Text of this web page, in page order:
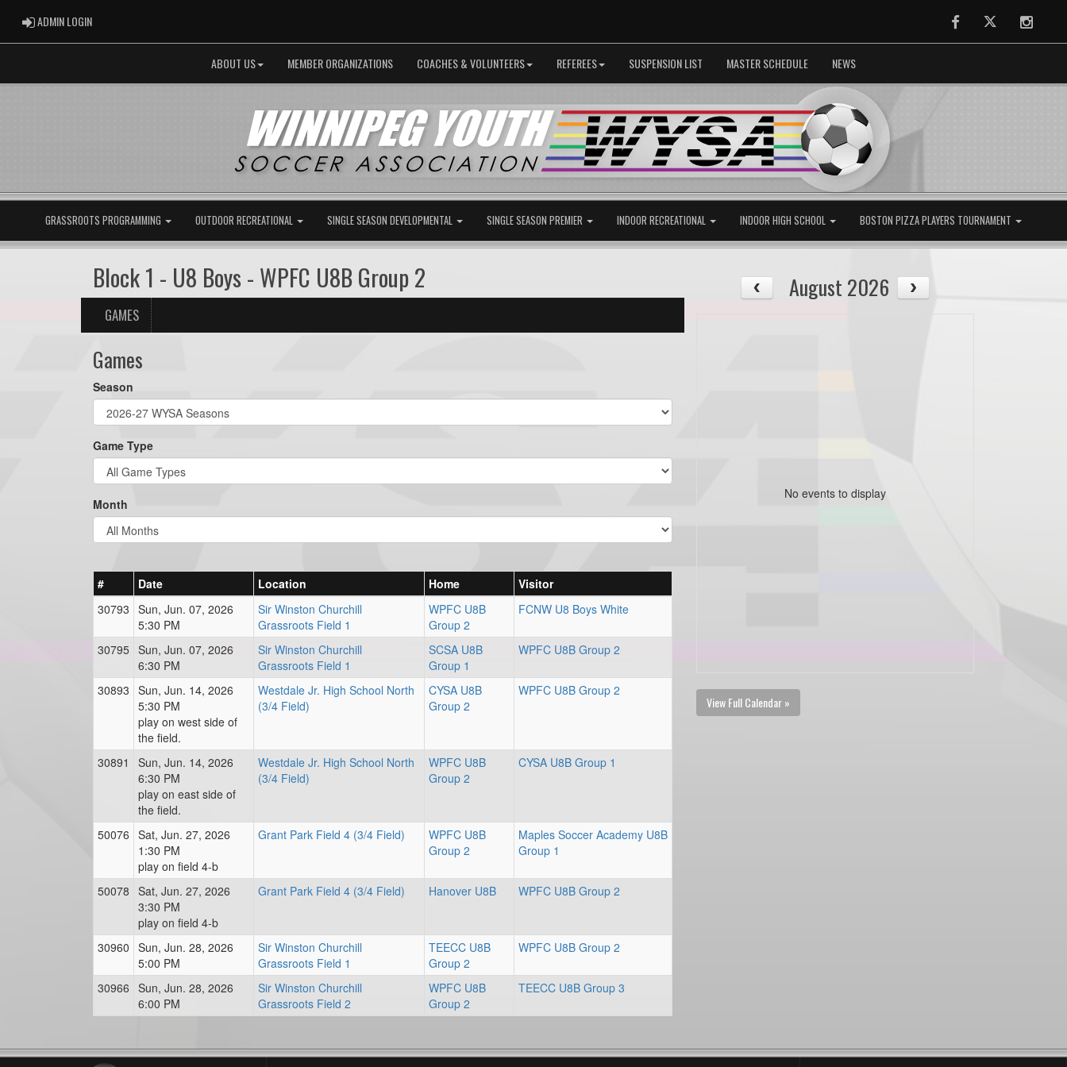
ADMIN LOGINADMIN LOGIN FacebookTwitter
ABOUT US MEMBER ORGANIZATIONS COACHES & VOLUNTEERS REFEREES SUSPENSION LIST MASTER SCHEDULE NEWS
GRASSROOTS PROGRAMMING OUTDOOR RECREATIONAL SINGLE SEASON DEVELOPMENTAL SINGLE SEASON PREMIER INDOOR RECREATIONAL INDOOR HIGH SCHOOL BOSTON PIZZA PLAYERS TOURNAMENT
Block 1 - U8 Boys - WPFC U8B Group 2
GAMES
Games
Season
Game Type
Month
# Date Location Home
Visitor
30793 Sun, Jun. 07, 2026
5:30 PM
Sir Winston Churchill
Grassroots Field 1
WPFC U8B
Group 2
FCNW U8 Boys White
30795 Sun, Jun. 07, 2026
6:30 PM
Sir Winston Churchill
Grassroots Field 1
SCSA U8B
Group 1
WPFC U8B Group 2
30893 Sun, Jun. 14, 2026
5:30 PM
play on west side of
the field.
Westdale Jr. High School North
(3/4 Field)
CYSA U8B
Group 2
WPFC U8B Group 2
30891
Sun, Jun. 14, 2026
6:30 PM
play on east side of
the field.
Westdale Jr. High School North
(3/4 Field)
WPFC U8B
Group 2
CYSA U8B Group 1
50076 Sat, Jun. 27, 2026
1:30 PM
play on field 4-b
Grant Park Field 4 (3/4 Field)
WPFC U8B
Group 2
Maples Soccer Academy U8B
Group 1
50078 Sat, Jun. 27, 2026
3:30 PM
play on field 4-b
Grant Park Field 4 (3/4 Field) Hanover U8B WPFC U8B Group 2
30960 Sun, Jun. 28, 2026
5:00 PM
Sir Winston Churchill
Grassroots Field 1
TEECC U8B
Group 2
WPFC U8B Group 2
30966 Sun, Jun. 28, 2026
6:00 PM
Sir Winston Churchill
Grassroots Field 2
WPFC U8B
Group 2
TEECC U8B Group 3
August 2026
No events to display
View Full Calendar »